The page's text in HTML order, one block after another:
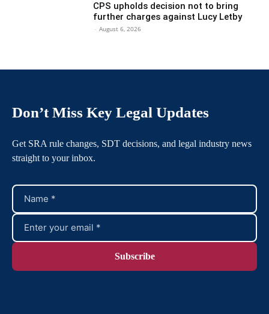
CPS upholds decision not to bring
further charges against Lucy Letby
- August 6, 2026
Don’t Miss Key Legal Updates
Get SRA rule changes, SDT decisions, and legal industry news
straight to your inbox.